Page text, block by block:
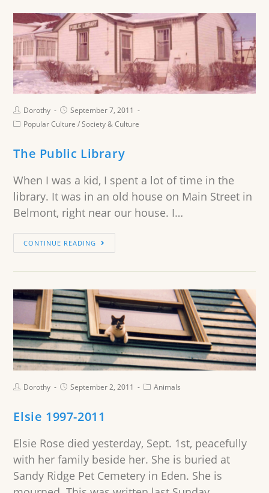
Dorothy
September 7, 2011
Popular Culture /Society & Culture
The Public Library
When I was a kid, I spent a lot of time in the
library. It was in an old house on Main Street in
Belmont, right near our house. I…
CONTINUE READING
Dorothy September 2, 2011 Animals
Elsie 1997-2011
Elsie Rose died yesterday, Sept. 1st, peacefully
with her family beside her. She is buried at
Sandy Ridge Pet Cemetery in Eden. She is